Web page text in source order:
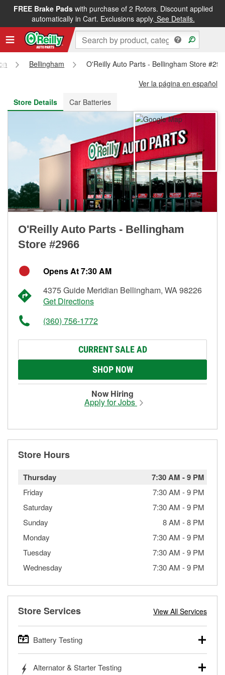
FREE Brake Padswith purchase of 2 Rotors. Discount applied
automatically in Cart. Exclusions apply. See Details.
FREE NEXT DAY DELIVERY&FREE PICKUP IN STORE
Bellingham
O'Reilly Auto Parts - Bellingham Store
Ver la página en español
Store Details
Car Batteries
O'Reilly Auto Parts - Bellingham
Store #2966
Opens At 7:30 AM
4375 Guide Meridian Bellingham, WA 98226
Get Directions
(360) 756-1772
CURRENT SALE AD
SHOP NOW
Now Hiring
Apply for Jobs
Store Hours
Thursday 7:30 AM -9 PM
Friday 7:30 AM -9 PM
Saturday
7:30 AM -9 PM
Sunday
8 AM -8 PM
Monday
7:30 AM -9 PM
Tuesday
7:30 AM -9 PM
Wednesday
7:30 AM -9 PM
Store Services View All Services
Battery Testing
trucks, SUVs, commercial and heavy-duty vehicles, and
Alternator & Starter Testing